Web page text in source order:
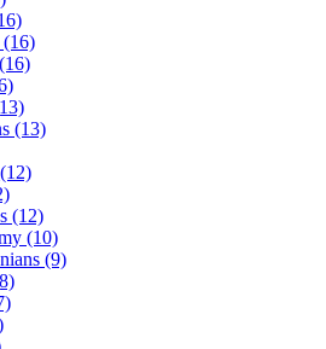
(16)
(13)
(12)
(10)
(9)